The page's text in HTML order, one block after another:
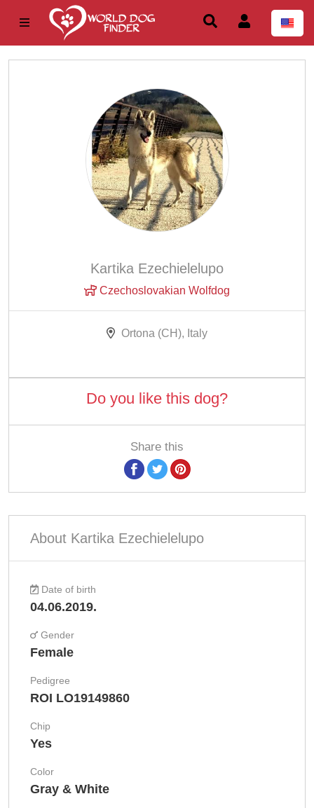
Kartika Ezechielelupo
Czechoslovakian Wolfdog
Ortona (CH), Italy
Do you like this dog?
Share this
About Kartika Ezechielelupo
Date of birth
04.06.2019.
Gender
Female
Pedigree
ROI LO19149860
Chip
Yes
Color
Gray & White